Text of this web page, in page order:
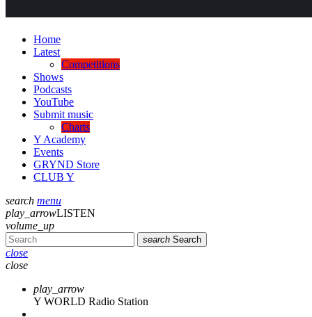
Home
Latest
Competitions
Shows
Podcasts
YouTube
Submit music
Charts
Y Academy
Events
GRYND Store
CLUB Y
search menu
play_arrowLISTEN
volume_up
search Search
close
close
play_arrow
Y WORLD Radio Station